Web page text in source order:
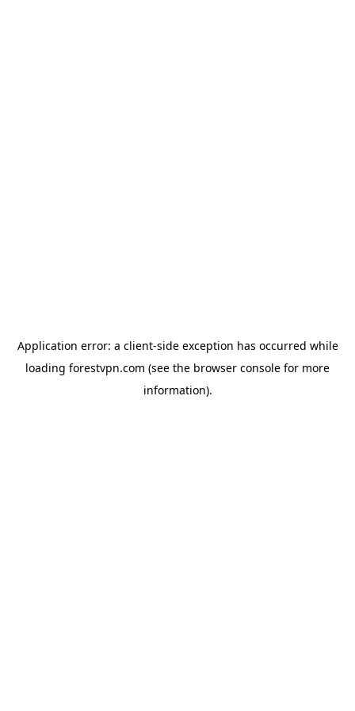
Application error: a client-side exception has occurred while
loading forestvpn.com (see the browser console for more
information).